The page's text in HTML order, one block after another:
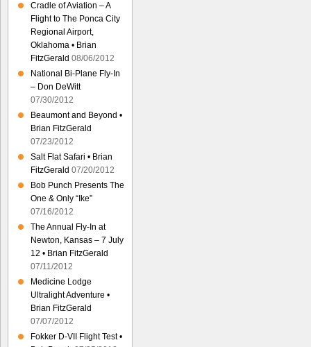
Cradle of Aviation – A
Flight to The Ponca City
Regional Airport,
Oklahoma • Brian
FitzGerald 08/06/2012
National Bi-Plane Fly-In
– Don DeWitt
07/30/2012
Beaumont and Beyond •
Brian FitzGerald
07/23/2012
Salt Flat Safari • Brian
FitzGerald 07/20/2012
Bob Punch Presents The
One & Only “Ike”
07/16/2012
The Annual Fly-In at
Newton, Kansas – 7 July
12 • Brian FitzGerald
07/11/2012
Medicine Lodge
Ultralight Adventure •
Brian FitzGerald
07/07/2012
Fokker D-VII Flight Test •